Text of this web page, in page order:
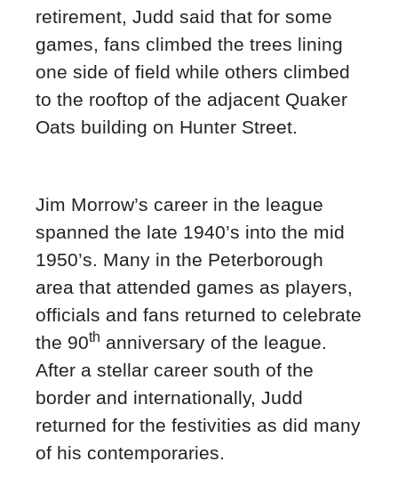
retirement, Judd said that for some
games, fans climbed the trees lining
one side of field while others climbed
to the rooftop of the adjacent Quaker
Oats building on Hunter Street.
Jim Morrow’s career in the league
spanned the late 1940’s into the mid
1950’s. Many in the Peterborough
area that attended games as players,
officials and fans returned to celebrate
the 90th anniversary of the league.
After a stellar career south of the
border and internationally, Judd
returned for the festivities as did many
of his contemporaries.